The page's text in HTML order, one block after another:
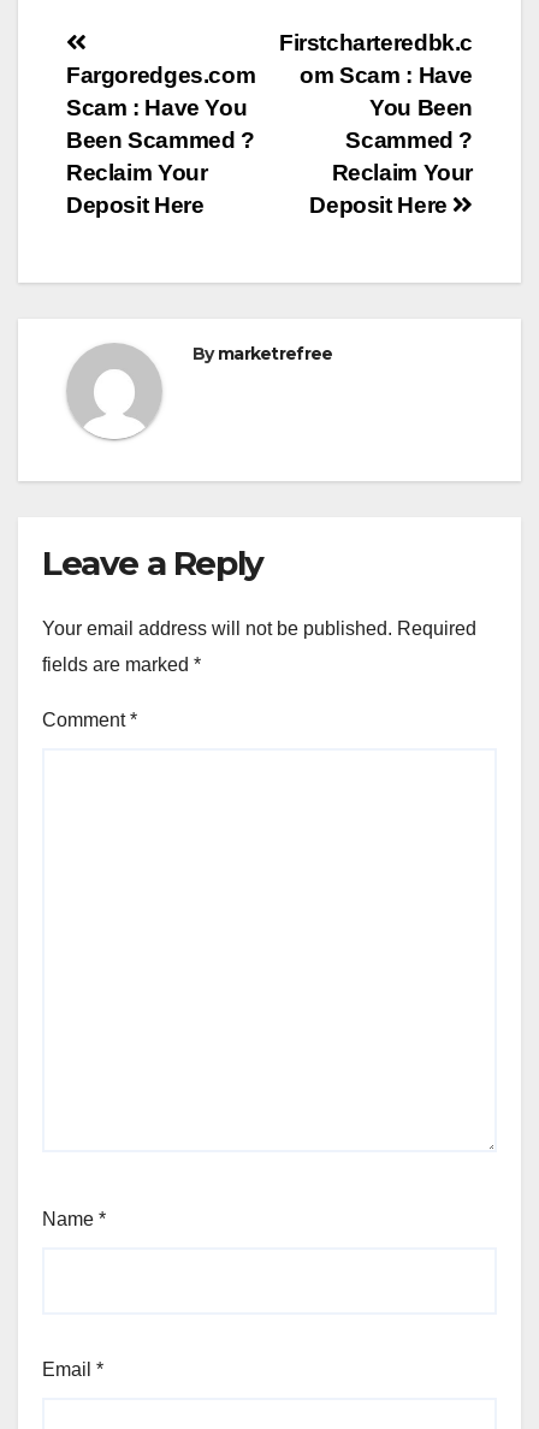
Post
navigation
Firstcharteredbk.c
om Scam : Have
You Been
Scammed ?
Reclaim Your
Deposit Here
Fargoredges.com
Scam : Have You
Been Scammed ?
Reclaim Your
Deposit Here
Bymarketrefree
Leave a Reply
Your email address will not be published. Required
fields are marked *
Comment*
Name *
Email *